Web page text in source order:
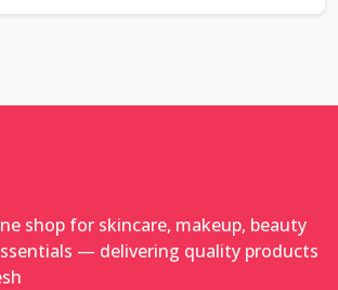
shop for skincare, makeup, beauty
— delivering quality products